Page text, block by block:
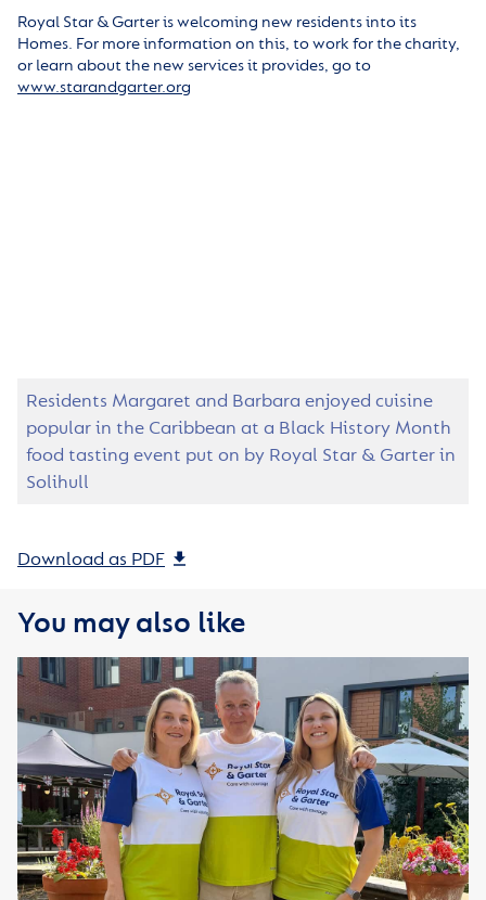
Royal Star & Garter is welcoming new residents into its
Homes. For more information on this, to work for the charity,
or learn about the new services it provides, go to
www.starandgarter.org
Residents Margaret and Barbara enjoyed cuisine
popular in the Caribbean at a Black History Month
food tasting event put on by Royal Star & Garter in
Solihull
Download as PDF
You may also like